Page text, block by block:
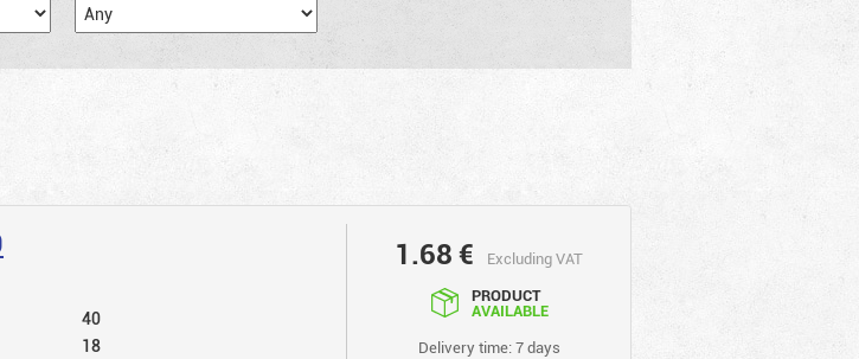
40
18
1.68€
Excluding VAT
PRODUCT
AVAILABLE
Delivery time: 7 days